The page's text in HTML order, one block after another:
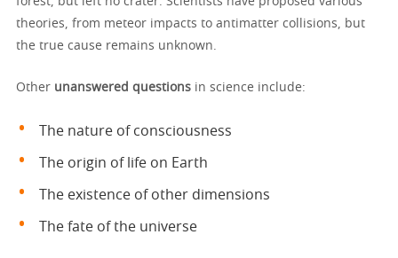
theories, from meteor impacts to antimatter collisions, but
the true cause remains unknown.
Other unanswered questions in science include:
The nature of consciousness
The origin of life on Earth
The existence of other dimensions
The fate of the universe